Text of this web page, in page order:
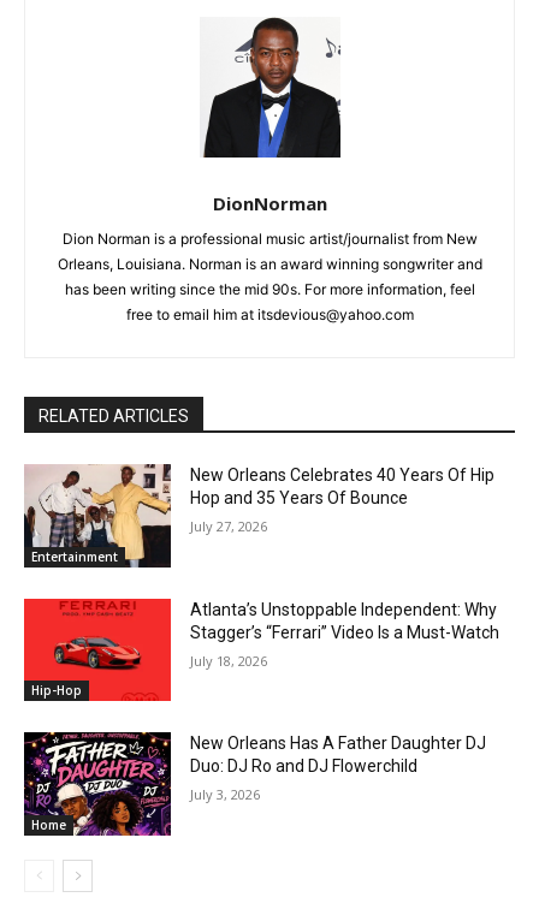
DionNorman
Dion Norman is a professional music artist/journalist from New
Orleans, Louisiana. Norman is an award winning songwriter and
has been writing since the mid 90s. For more information, feel
free to email him at itsdevious@yahoo.com
RELATED ARTICLES
Entertainment
New Orleans Celebrates 40 Years Of Hip
Hop and 35 Years Of Bounce
July 27, 2026
Hip-Hop
Atlanta’s Unstoppable Independent: Why
Stagger’s “Ferrari” Video Is a Must-Watch
July 18, 2026
Home
New Orleans Has A Father Daughter DJ
Duo: DJ Ro and DJ Flowerchild
July 3, 2026